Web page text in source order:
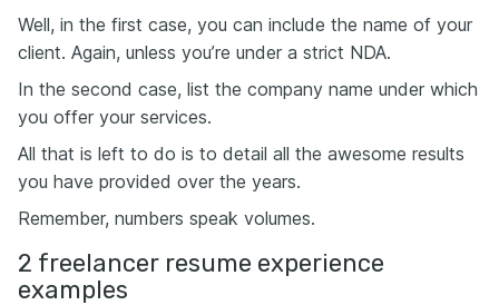
Well, in the first case, you can include the name of your
client. Again, unless you’re under a strict NDA.
In the second case, list the company name under which
you offer your services.
All that is left to do is to detail all the awesome results
you have provided over the years.
Remember, numbers speak volumes.
2 freelancer resume experience
examples